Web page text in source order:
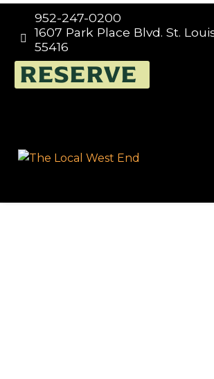
952-247-0200


1607 Park Place Blvd. St.
55416
RESERVE